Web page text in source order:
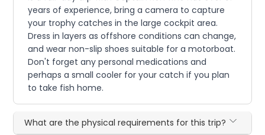
years of experience, bring a camera to capture
your trophy catches in the large cockpit area.
Dress in layers as offshore conditions can change,
and wear non-slip shoes suitable for a motorboat.
Don't forget any personal medications and
perhaps a small cooler for your catch if you plan
to take fish home.
What are the physical requirements for this trip?